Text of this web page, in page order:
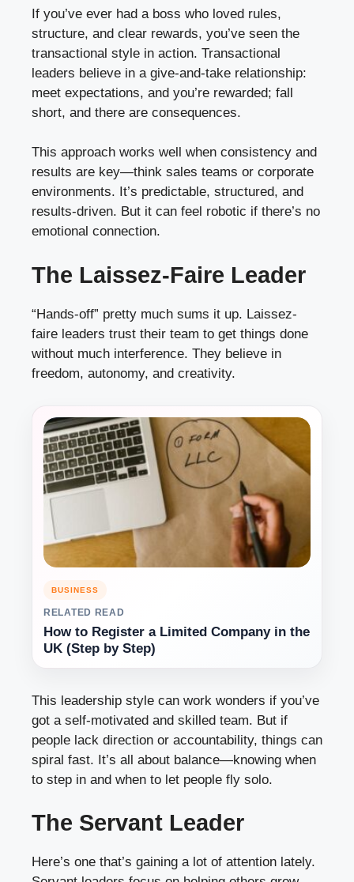
If you’ve ever had a boss who loved rules,
structure, and clear rewards, you’ve seen the
transactional style in action. Transactional
leaders believe in a give-and-take relationship:
meet expectations, and you’re rewarded; fall
short, and there are consequences.
This approach works well when consistency and
results are key—think sales teams or corporate
environments. It’s predictable, structured, and
results-driven. But it can feel robotic if there’s no
emotional connection.
The Laissez-Faire Leader
“Hands-off” pretty much sums it up. Laissez-
faire leaders trust their team to get things done
without much interference. They believe in
freedom, autonomy, and creativity.
BUSINESS
RELATED READ
How to Register a Limited Company in the
UK (Step by Step)
This leadership style can work wonders if you’ve
got a self-motivated and skilled team. But if
people lack direction or accountability, things can
spiral fast. It’s all about balance—knowing when
to step in and when to let people fly solo.
The Servant Leader
Here’s one that’s gaining a lot of attention lately.